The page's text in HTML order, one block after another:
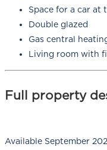
Space for a car
Double glazed
Gas central
Living room with
Full property
Available September